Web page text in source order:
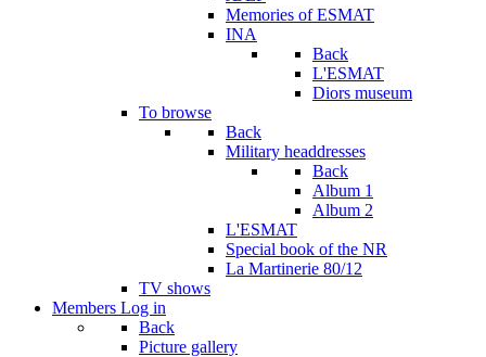
Memories of ESMAT
INA
Back
L'ESMAT
Diors museum
To browse
Back
Military headdresses
Back
Album 1
Album 2
L'ESMAT
Special book of the NR
La Martinerie 80/12
TV shows
Members Log in
Back
Picture gallery